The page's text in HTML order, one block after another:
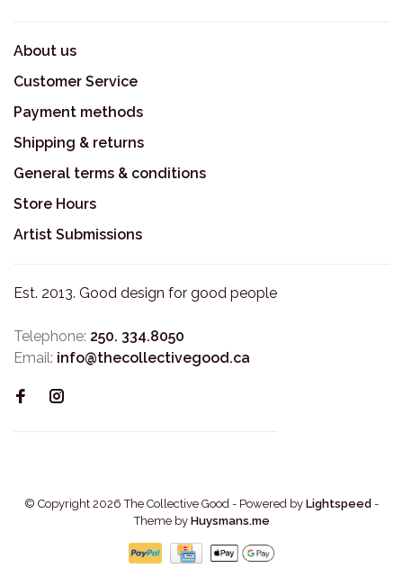
About us
Customer Service
Payment methods
Shipping & returns
General terms & conditions
Store Hours
Artist Submissions
Est. 2013. Good design for good people
Telephone: 250. 334.8050
Email: info@thecollectivegood.ca
© Copyright 2026 The Collective Good - Powered by Lightspeed -
Theme by Huysmans.me